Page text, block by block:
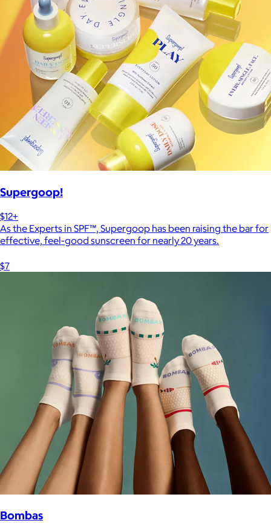
Supergoop!
$12+
As the Experts in SPF™, Supergoop has been raising the bar for
effective, feel-good sunscreen for nearly 20 years.
$7
Bombas